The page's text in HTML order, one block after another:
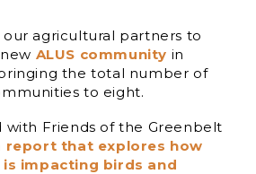
agricultural partners to
ALUS community in
the total number of
to eight.
with Friends of the Greenbelt
report that explores how
impacting birds and